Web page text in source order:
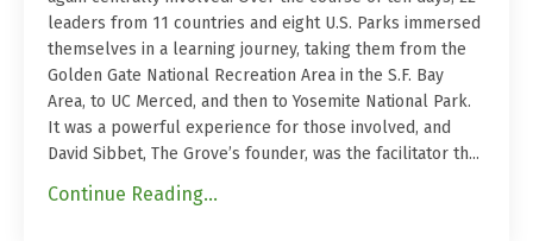
leaders from 11 countries and eight U.S. Parks immersed
themselves in a learning journey, taking them from the
Golden Gate National Recreation Area in the S.F. Bay
Area, to UC Merced, and then to Yosemite National Park.
It was a powerful experience for those involved, and
David Sibbet, The Grove’s founder, was the facilitator th...
Continue Reading...